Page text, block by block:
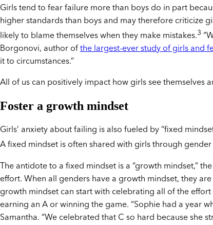
Girls tend to fear failure more than boys do in part
higher standards than boys and may therefore criticize
likely to blame themselves when they make mistakes.3
Borgonovi, author ofthe largest-ever study of girls and
it to circumstances.”
All of us can positively impact how girls see themselves
Foster a growth mindset
Girls’ anxiety about failing is also fueled by “fixed
A fixed mindset is often shared with girls through
The antidote to a fixed mindset is a “growth mindset,”
effort. When all genders have a growth mindset, they
growth mindset can start with celebrating all of the
earning an A or winning the game. “Sophie had a year
Samantha. “We celebrated that C so hard because she